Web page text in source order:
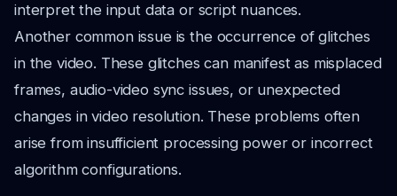
interpret the input data or script nuances.
Another common issue is the occurrence of glitches
in the video. These glitches can manifest as misplaced
frames, audio-video sync issues, or unexpected
changes in video resolution. These problems often
arise from insufficient processing power or incorrect
algorithm configurations.